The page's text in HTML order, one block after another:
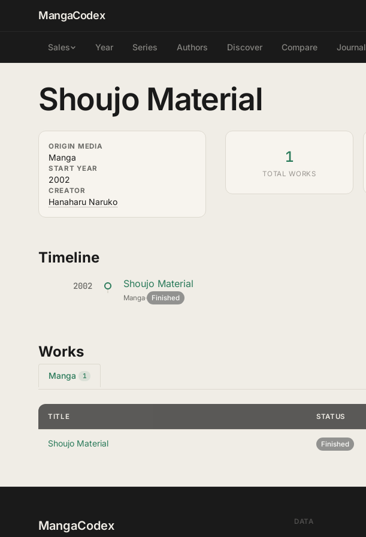
MangaCodex
Sales Year Series Authors Discover Compare Journal
Shoujo Material
ORIGIN MEDIA
Manga
START YEAR
2002
CREATOR
Hanaharu Naruko
1
TOTAL WORKS
Timeline
2002 Shoujo Material
Manga· Finished
Works
Manga 1
TITLE STATUS
Shoujo Material Finished
MangaCodex DATA